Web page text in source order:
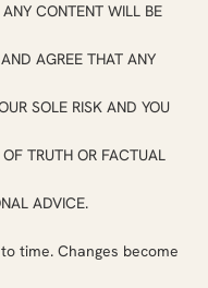
CONTENT WILL BE
AGREE THAT ANY
SOLE RISK AND YOU
TRUTH OR FACTUAL
ADVICE.
time. Changes become